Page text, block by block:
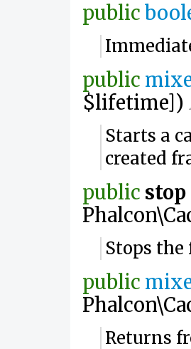
public
public
$lifetime])
Starts a
created
public stop
Stops
public
Returns